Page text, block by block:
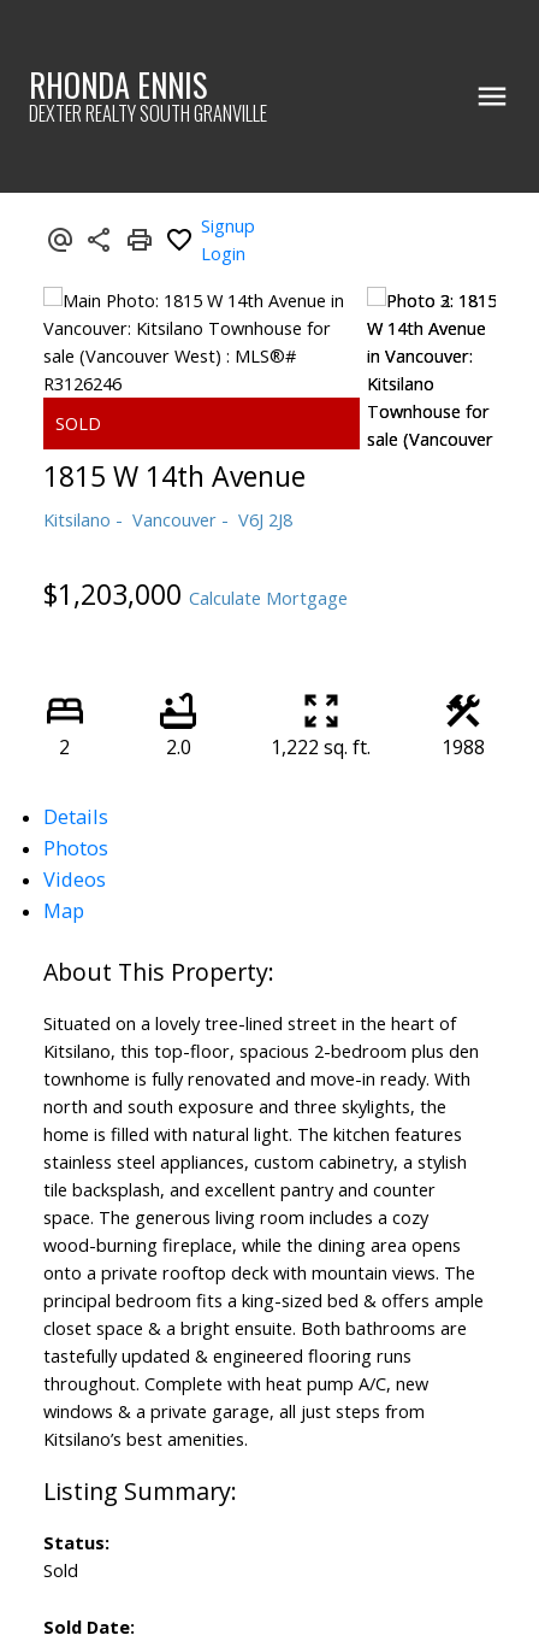
RHONDA ENNIS
DEXTER REALTY SOUTH GRANVILLE
Signup
Login
1815 W 14th Avenue
Kitsilano Vancouver V6J 2J8
$1,203,000 Calculate Mortgage
2 2.0 1,222 sq. ft. 1988
Details
Photos
Videos
Map
Situated on a lovely tree-lined street in the heart of
Kitsilano, this top-floor, spacious 2-bedroom plus den
townhome is fully renovated and move-in ready. With
north and south exposure and three skylights, the
home is filled with natural light. The kitchen features
stainless steel appliances, custom cabinetry, a stylish
tile backsplash, and excellent pantry and counter
space. The generous living room includes a cozy
wood-burning fireplace, while the dining area opens
onto a private rooftop deck with mountain views. The
principal bedroom fits a king-sized bed & offers ample
closet space & a bright ensuite. Both bathrooms are
tastefully updated & engineered flooring runs
throughout. Complete with heat pump A/C, new
windows & a private garage, all just steps from
Kitsilano’s best amenities.
Status:
Sold
Sold Date: